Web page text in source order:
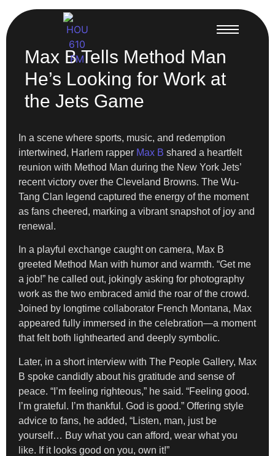
Max B Tells Method Man
He’s Looking for Work at
the Jets Game
In a scene where sports, music, and redemption
intertwined, Harlem rapper Max B shared a heartfelt
reunion with Method Man during the New York Jets’
recent victory over the Cleveland Browns. The Wu-
Tang Clan legend captured the energy of the moment
as fans cheered, marking a vibrant snapshot of joy and
renewal.
In a playful exchange caught on camera, Max B
greeted Method Man with humor and warmth. “Get me
a job!” he called out, jokingly asking for photography
work as the two embraced amid the roar of the crowd.
Joined by longtime collaborator French Montana, Max
appeared fully immersed in the celebration—a moment
that felt both lighthearted and deeply symbolic.
Later, in a short interview with The People Gallery, Max
B spoke candidly about his gratitude and sense of
peace. “I’m feeling righteous,” he said. “Feeling good.
I’m grateful. I’m thankful. God is good.” Offering style
advice to fans, he added, “Listen, man, just be
yourself… Buy what you can afford, wear what you
like. If it looks good on you, own it!”